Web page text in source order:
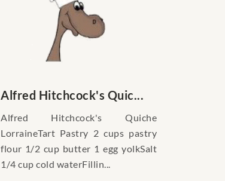
Alfred Hitchcock's Quic...
Alfred Hitchcock's Quiche
LorraineTart Pastry 2 cups pastry
flour 1/2 cup butter 1 egg yolkSalt
1/4 cup cold waterFillin...